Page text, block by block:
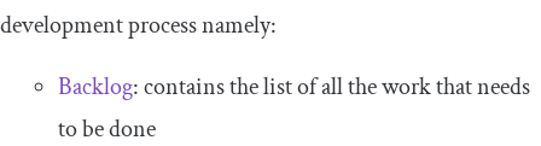
development process namely:
Backlog: contains the list of all the work that needs
to be done